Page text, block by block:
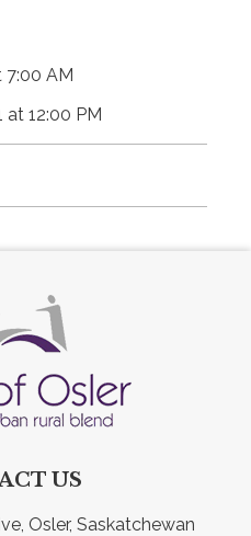
7:00 AM
at 12:00 PM
US
Osler, Saskatchewan